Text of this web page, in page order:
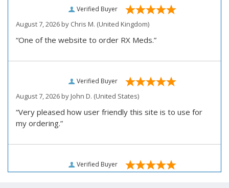
Verified Buyer
August 7, 2026 by Chris M. (United Kingdom)
“One of the website to order RX Meds.”
Verified Buyer
August 7, 2026 byJohn D. (United States)
“Very pleased how user friendly this site is to use for
my ordering.”
Verified Buyer